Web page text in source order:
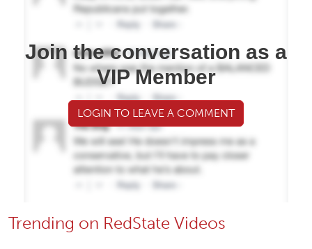
Join the conversation as a
VIP Member
LOGIN TO LEAVE A COMMENT
Trending on RedState Videos